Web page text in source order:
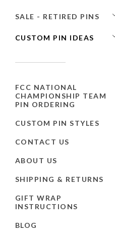
SALE - RETIRED PINS
CUSTOM PIN IDEAS
FCC NATIONAL
CHAMPIONSHIP TEAM
PIN ORDERING
CUSTOM PIN STYLES
CONTACT US
ABOUT US
SHIPPING & RETURNS
GIFT WRAP
INSTRUCTIONS
BLOG